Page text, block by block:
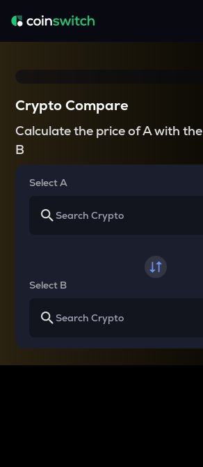
Crypto Compare
Calculate the price of A with the
B
Select A
Select B